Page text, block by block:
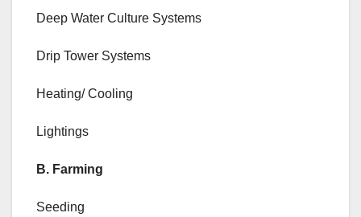
Deep Water Culture Systems
Drip Tower Systems
Heating/ Cooling
Lightings
B. Farming
Seeding